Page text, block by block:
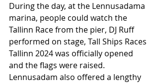
During the day, at the Lennusadama
marina, people could watch the
Tallinn Race from the pier, DJ Ruff
performed on stage, Tall Ships Races
Tallinn 2024 was officially opened
and the flags were raised.
Lennusadam also offered a lengthy